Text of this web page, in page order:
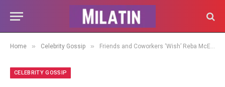
Home » Celebrity Gossip » Friends and Coworkers ‘Wish’ Reba McEntire Would Stop Talking (EXCL)
CELEBRITY GOSSIP